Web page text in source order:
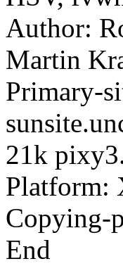
Author:
Martin
Primary-
21k
Platform:
Copying-
End